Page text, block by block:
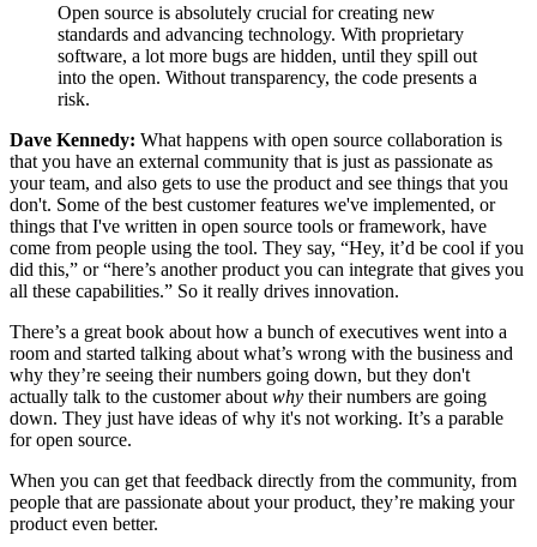
Open source is absolutely crucial for creating new
standards and advancing technology. With proprietary
software, a lot more bugs are hidden, until they spill out
into the open. Without transparency, the code presents a
risk.
Dave Kennedy: What happens with open source collaboration is
that you have an external community that is just as passionate as
your team, and also gets to use the product and see things that you
don't. Some of the best customer features we've implemented, or
things that I've written in open source tools or framework, have
come from people using the tool. They say, “Hey, it’d be cool if you
did this,” or “here’s another product you can integrate that gives you
all these capabilities.” So it really drives innovation.
There’s a great book about how a bunch of executives went into a
room and started talking about what’s wrong with the business and
why they’re seeing their numbers going down, but they don't
actually talk to the customer about why their numbers are going
down. They just have ideas of why it's not working. It’s a parable
for open source.
When you can get that feedback directly from the community, from
people that are passionate about your product, they’re making your
product even better.